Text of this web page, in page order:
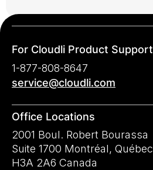
For Cloudli Product Support
1-877-808-8647
service@cloudli.com
Office Locations
2001 Boul. Robert Bourassa
Suite 1700 Montréal, Québec
H3A 2A6 Canada